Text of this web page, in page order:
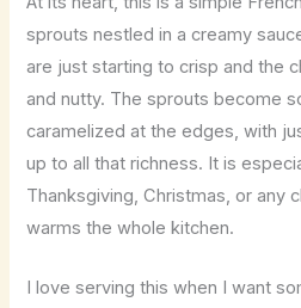
sprouts nestled in a creamy
are just starting to crisp and the
and nutty. The sprouts become
caramelized at the edges, with
up to all that richness. It is
Thanksgiving, Christmas, or any
warms the whole kitchen.
I love serving this when I want